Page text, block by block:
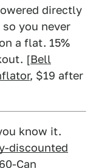
directly
you never
a flat. 15%
[Bell
, $19 after
know it.
discounted
Can